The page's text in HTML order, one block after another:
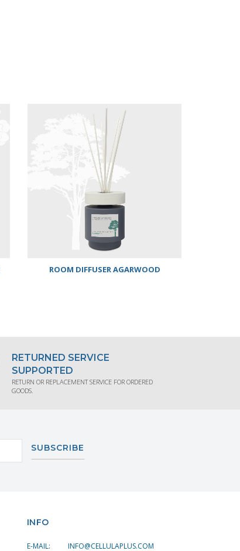
ROOM DIFFUSER AGARWOOD
RETURNED SERVICE
SUPPORTED
RETURN OR REPLACEMENT SERVICE FOR ORDERED
GOODS.
SUBSCRIBE
INFO
E-MAIL: INFO@CELLULAPLUS.COM